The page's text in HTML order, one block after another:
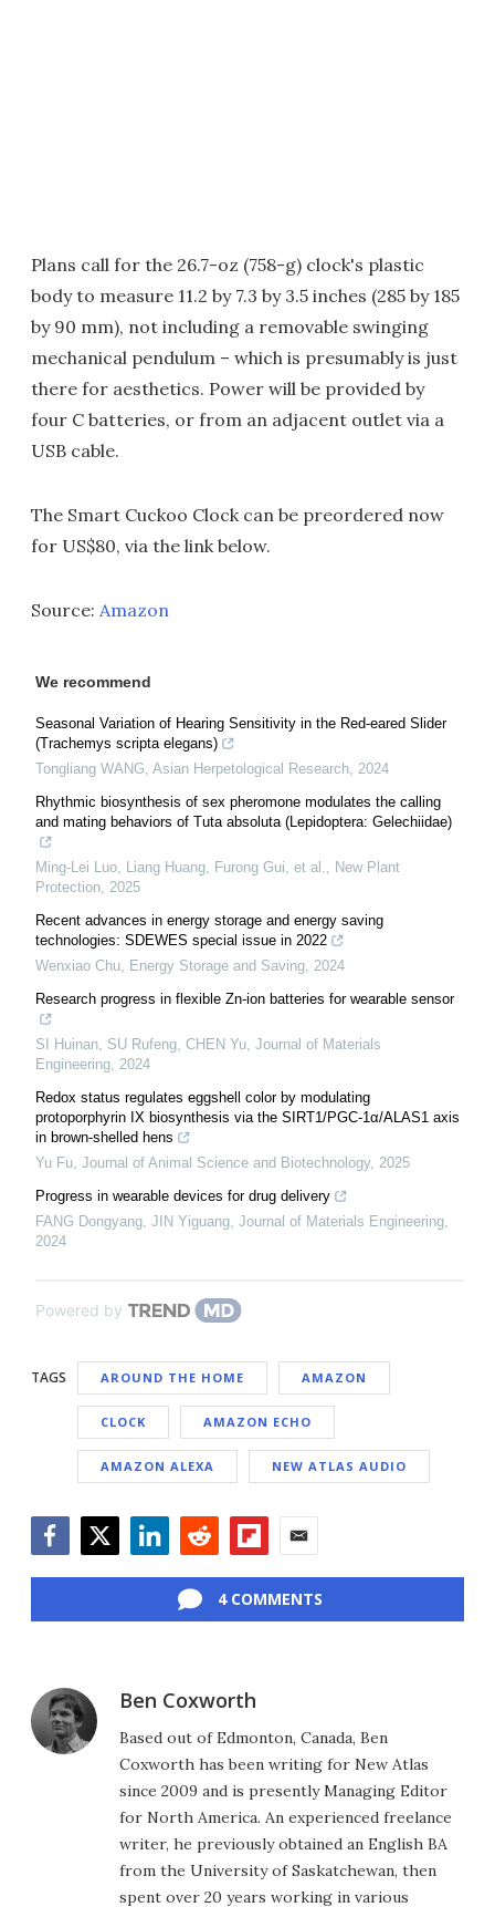
Plans call for the 26.7-oz (758-g) clock's plastic
body to measure 11.2 by 7.3 by 3.5 inches (285 by 185
by 90 mm), not including a removable swinging
mechanical pendulum – which is presumably is just
there for aesthetics. Power will be provided by
four C batteries, or from an adjacent outlet via a
USB cable.
The Smart Cuckoo Clock can be preordered now
for US$80, via the link below.
Source: Amazon
We recommend
Seasonal Variation of Hearing Sensitivity in the Red-eared Slider
(Trachemys scripta elegans)
Tongliang WANG, Asian Herpetological Research, 2024
Rhythmic biosynthesis of sex pheromone modulates the calling
and mating behaviors of Tuta absoluta (Lepidoptera: Gelechiidae)
Ming-Lei Luo, Liang Huang, Furong Gui, et al., New Plant
Protection, 2025
Recent advances in energy storage and energy saving
technologies: SDEWES special issue in 2022
Wenxiao Chu, Energy Storage and Saving, 2024
Research progress in flexible Zn-ion batteries for wearable sensor
SI Huinan, SU Rufeng, CHEN Yu, Journal of Materials
Engineering, 2024
Redox status regulates eggshell color by modulating
protoporphyrin IX biosynthesis via the SIRT1/PGC-1α/ALAS1 axis
in brown-shelled hens
Yu Fu, Journal of Animal Science and Biotechnology, 2025
Progress in wearable devices for drug delivery
FANG Dongyang, JIN Yiguang, Journal of Materials Engineering,
2024
Powered by
TAGS AROUND THE HOME AMAZON
CLOCK AMAZON ECHO
AMAZON ALEXA NEW ATLAS AUDIO
4 COMMENTS
Ben Coxworth
Based out of Edmonton, Canada, Ben
Coxworth has been writing for New Atlas
since 2009 and is presently Managing Editor
for North America. An experienced freelance
writer, he previously obtained an English BA
from the University of Saskatchewan, then
spent over 20 years working in various